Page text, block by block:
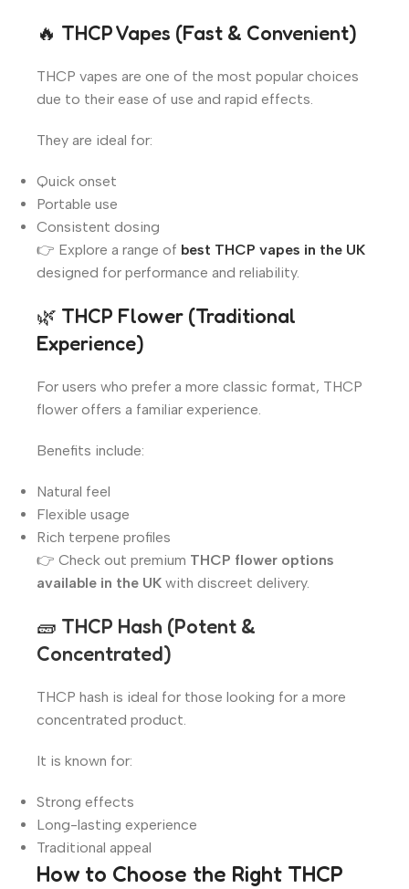
🔥 THCP Vapes (Fast & Convenient)
THCP vapes are one of the most popular choices
due to their ease of use and rapid effects.
They are ideal for:
Quick onset
Portable use
Consistent dosing
👉 Explore a range of best THCP vapes in the UK
designed for performance and reliability.
🌿 THCP Flower (Traditional
Experience)
For users who prefer a more classic format, THCP
flower offers a familiar experience.
Benefits include:
Natural feel
Flexible usage
Rich terpene profiles
👉 Check out premium THCP flower options
available in the UK with discreet delivery.
🧱 THCP Hash (Potent &
Concentrated)
THCP hash is ideal for those looking for a more
concentrated product.
It is known for:
Strong effects
Long-lasting experience
Traditional appeal
How to Choose the Right THCP